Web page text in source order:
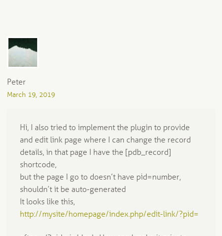
Peter
March 19, 2019
Hi, I also tried to implement the plugin to provide
and edit link page where I can change the record
details, in that page I have the [pdb_record]
shortcode,
but the page I go to doesn’t have pid=number,
shouldn’t it be auto-generated
It looks like this,
http://mysite/homepage/index.php/edit-link/?pid=